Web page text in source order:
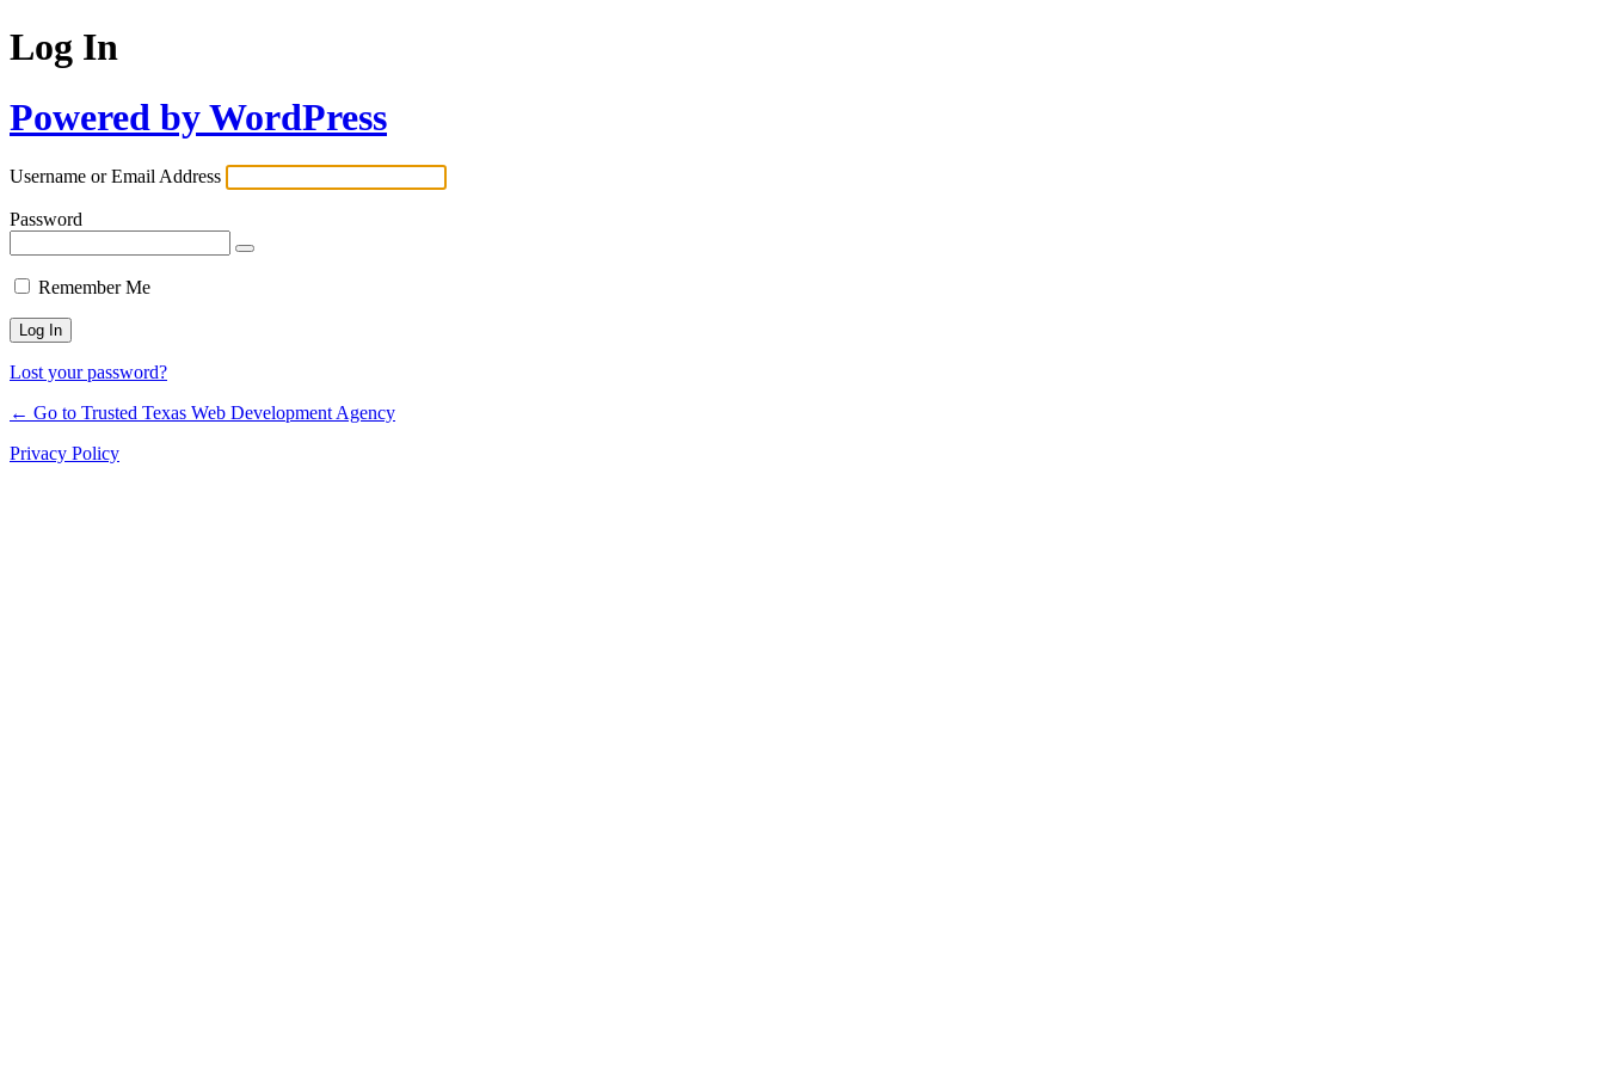
Log In
Powered by WordPress
Username or Email Address
Password
Remember Me
Lost your password?
← Go to Trusted Texas Web Development Agency
Privacy Policy